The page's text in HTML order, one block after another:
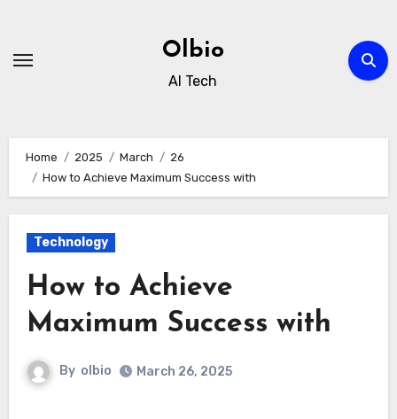
content
Olbio
AI Tech
Home 2025 March
26
How to Achieve Maximum Success with
Technology
How to Achieve
Maximum Success with
By olbio March 26, 2025